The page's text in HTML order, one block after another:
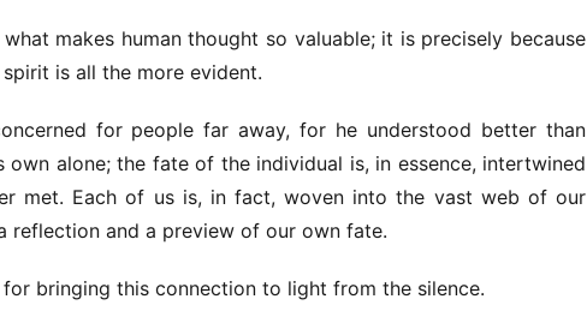
makes human thought so valuable; it is precisely because
is all the more evident.
for people far away, for he understood better than
own alone; the fate of the individual is, in essence, intertwined
met. Each of us is, in fact, woven into the vast web of our
reflection and a preview of our own fate.
bringing this connection to light from the silence.